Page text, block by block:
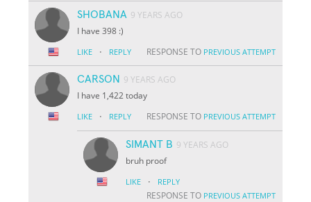
SHOBANA 9 YEARS AGO
I have 398 :)
LIKE · REPLY RESPONSE TO PREVIOUS ATTEMPT
CARSON 9 YEARS AGO
I have 1,422 today
LIKE · REPLY RESPONSE TO PREVIOUS ATTEMPT
SIMANT B 9 YEARS AGO
bruh proof
LIKE · REPLY
RESPONSE TO PREVIOUS ATTEMPT